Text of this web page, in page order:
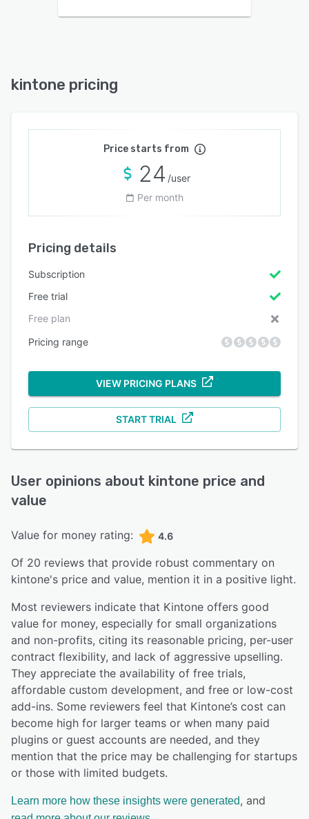
kintone pricing
Price starts from
24 /user
Per month
Pricing details
Subscription
Free trial
Free plan
Pricing range
VIEW PRICING PLANS
START TRIAL
User opinions about kintone price and
value
Value for money rating: 4.6
Of 20 reviews that provide robust commentary on
kintone's price and value, mention it in a positive light.
Most reviewers indicate that Kintone offers good
value for money, especially for small organizations
and non-profits, citing its reasonable pricing, per-user
contract flexibility, and lack of aggressive upselling.
They appreciate the availability of free trials,
affordable custom development, and free or low-cost
add-ins. Some reviewers feel that Kintone’s cost can
become high for larger teams or when many paid
plugins or guest accounts are needed, and they
mention that the price may be challenging for startups
or those with limited budgets.
Learn more how these insights were generated, and